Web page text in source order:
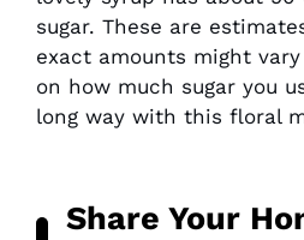
sugar. These are
exact amounts might
on how much sugar you
long way with this floral
Share Your